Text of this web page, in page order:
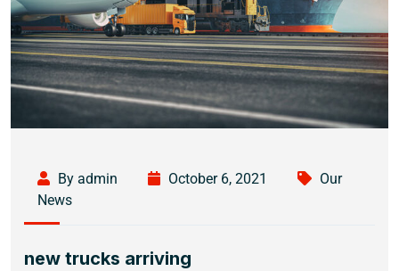
By admin October 6, 2021
Our
News
new trucks arriving